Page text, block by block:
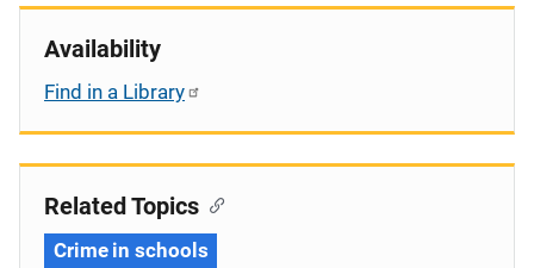
Availability
Find in a Library
Related Topics
Crime in schools